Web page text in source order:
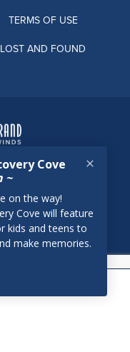
TERMS OF USE
LOST AND FOUND